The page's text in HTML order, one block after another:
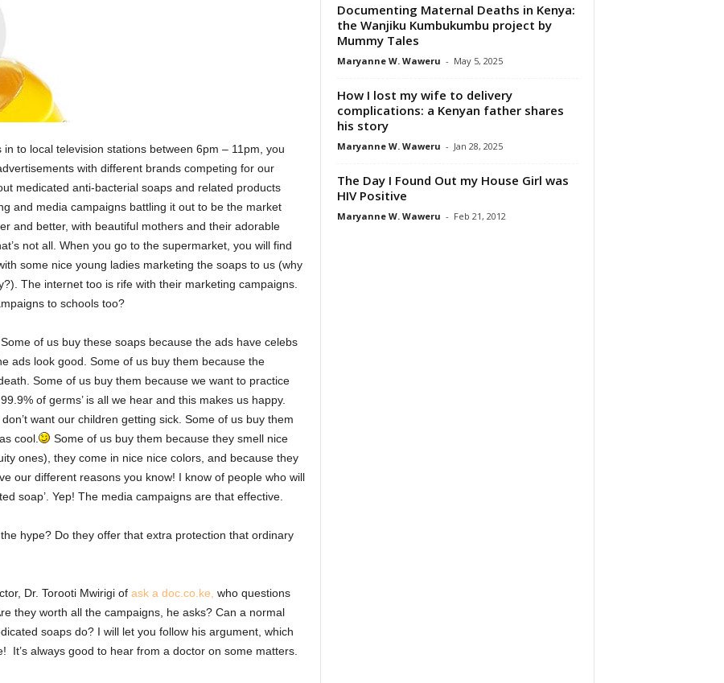
to local television stations between 6pm – 11pm, you
with different brands competing for our
medicated anti-bacterial soaps and related products
and media campaigns battling it out to be the market
and better, with beautiful mothers and their adorable
not all. When you go to the supermarket, you will find
some nice young ladies marketing the soaps to us (why
The internet too is rife with their marketing campaigns.
to schools too?
of us buy these soaps because the ads have celebs
ads look good. Some of us buy them because the
Some of us buy them because we want to practice
of germs’ is all we hear and this makes us happy.
want our children getting sick. Some of us buy them
cool.
Some of us buy them because they smell nice
ones), they come in nice nice colors, and because they
our different reasons you know! I know of people who will
soap’. Yep! The media campaigns are that effective.
hype? Do they offer that extra protection that ordinary
Dr. Torooti Mwirigi of ask a doc.co.ke, who questions
they worth all the campaigns, he asks? Can a normal
soaps do? I will let you follow his argument, which
It’s always good to hear from a doctor on some matters.
Documenting Maternal Deaths in Kenya:
the Wanjiku Kumbukumbu project by
Mummy Tales
Maryanne W. Waweru - May 5, 2025
How I lost my wife to delivery
complications: a Kenyan father shares
his story
Maryanne W. Waweru - Jan 28, 2025
The Day I Found Out my House Girl was
HIV Positive
Maryanne W. Waweru - Feb 21, 2012